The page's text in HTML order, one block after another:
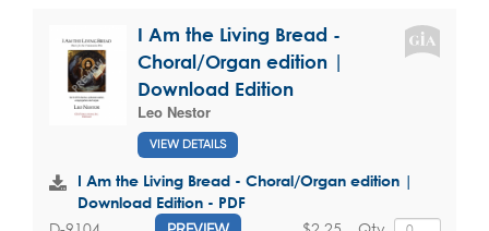
I Am the Living Bread -
Choral/Organ edition |
Download Edition
Leo Nestor
VIEW DETAILS
I Am the Living Bread - Choral/Organ edition |
Download Edition - PDF